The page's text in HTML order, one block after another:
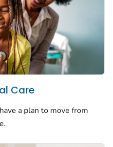
Care
a plan to move from